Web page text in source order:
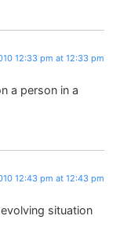
12:33 pm at 12:33 pm
a person in a
12:43 pm at 12:43 pm
situation